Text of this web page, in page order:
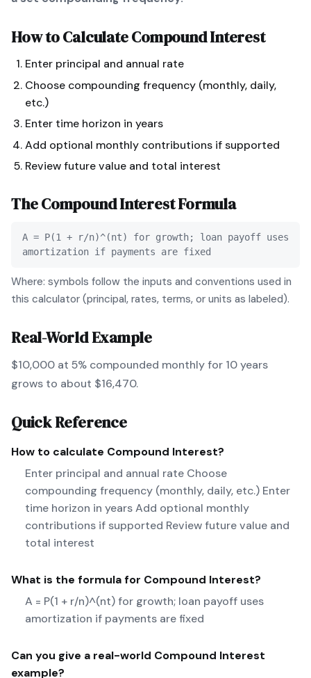
How to CalculateCompound Interest
Enter principal and annual rate
Choose compounding frequency (monthly, daily,
etc.)
Enter time horizon in years
Add optional monthly contributions if supported
Review future value and total interest
TheCompound InterestFormula
A = P(1 + r/n)^(nt) for growth; loan payoff uses
amortization if payments are fixed
Where: symbols follow the inputs and conventions used in
this calculator (principal, rates, terms, or units as labeled).
Real-World Example
$10,000 at 5% compounded monthly for 10 years
grows to about $16,470.
Quick Reference
How to calculate Compound Interest?
Enter principal and annual rate Choose
compounding frequency (monthly, daily, etc.) Enter
time horizon in years Add optional monthly
contributions if supported Review future value and
total interest
What is the formula for Compound Interest?
A = P(1 + r/n)^(nt) for growth; loan payoff uses
amortization if payments are fixed
Can you give a real-world Compound Interest
example?